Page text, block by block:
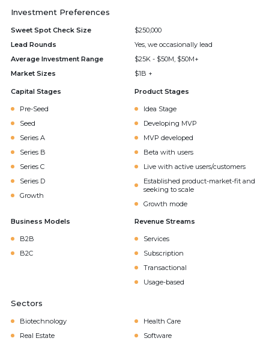
Investment Preferences
Sweet Spot Check Size
$250,000
Lead Rounds
Yes, we occasionally lead
Average Investment Range
$25K - $50M, $50M+
Market Sizes
$1B +
Capital Stages
Pre-Seed
Seed
Series A
Series B
Series C
Series D
Growth
Product Stages
Idea Stage
Developing MVP
MVP developed
Beta with users
Live with active users/customers
Established product-market-fit and
seeking to scale
Growth mode
Business Models
B2B
B2C
Revenue Streams
Services
Subscription
Transactional
Usage-based
Sectors
Biotechnology
Health Care
Real Estate
Software